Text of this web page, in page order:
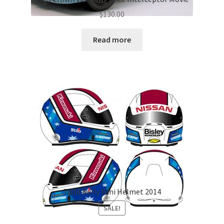
$130.00
Read more
Todd Kelly Mini Helmet 2014
SALE!